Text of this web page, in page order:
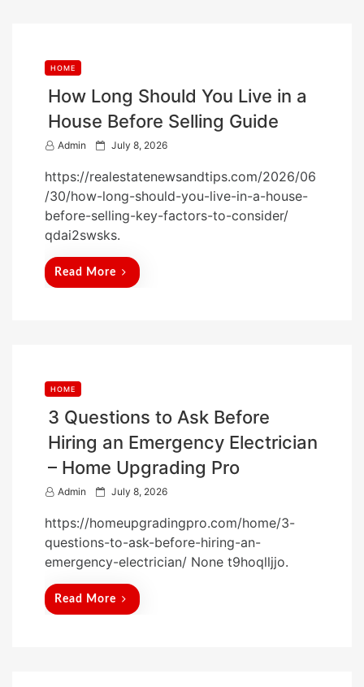
HOME
How Long Should You Live in a
House Before Selling Guide
Admin
P
s
t
e
d
July 8, 2026
https://realestatenewsandtips.com/2026/06
/30/how-long-should-you-live-in-a-house-
before-selling-key-factors-to-consider/
qdai2swsks.
Read More
HOME
3 Questions to Ask Before
Hiring an Emergency Electrician
– Home Upgrading Pro
Admin
P
s
e
July 8, 2026
https://homeupgradingpro.com/home/3-
questions-to-ask-before-hiring-an-
emergency-electrician/ None t9hoqlljjo.
Read More